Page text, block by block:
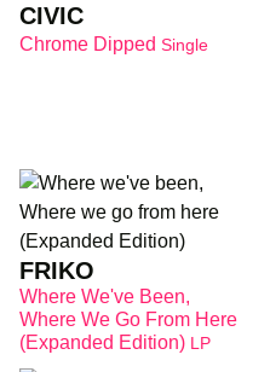
CIVIC
Chrome Dipped Single
FRIKO
Where We've Been,
Where We Go From Here
(Expanded Edition) LP